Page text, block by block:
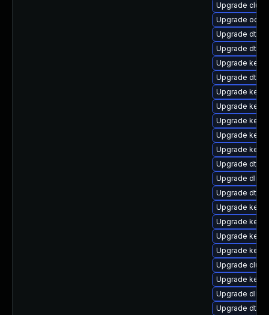
Upgrade
Upgrade
Upgrade dtb-
Upgrade dtb-
Upgrade
Upgrade dtb-
Upgrade
Upgrade
Upgrade
Upgrade
Upgrade
Upgrade dtb-
Upgrade dlm-
Upgrade dtb-
Upgrade
Upgrade
Upgrade
Upgrade
Upgrade
Upgrade
Upgrade dlm-
Upgrade dtb-